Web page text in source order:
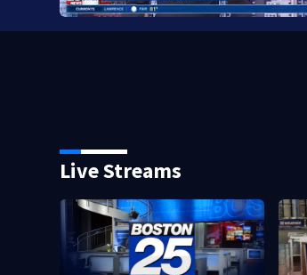
Live Streams